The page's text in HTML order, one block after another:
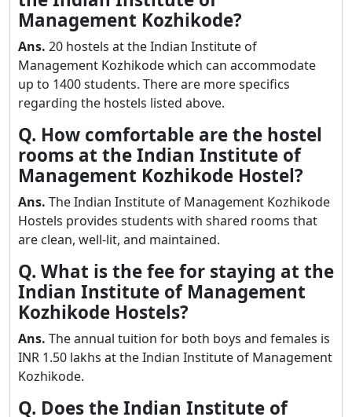
Management Kozhikode?
Ans. 20 hostels at the Indian Institute of
Management Kozhikode which can accommodate
up to 1400 students. There are more specifics
regarding the hostels listed above.
Q. How comfortable are the hostel
rooms at the Indian Institute of
Management Kozhikode Hostel?
Ans. The Indian Institute of Management Kozhikode
Hostels provides students with shared rooms that
are clean, well-lit, and maintained.
Q. What is the fee for staying at the
Indian Institute of Management
Kozhikode Hostels?
Ans. The annual tuition for both boys and females is
INR 1.50 lakhs at the Indian Institute of Management
Kozhikode.
Q. Does the Indian Institute of